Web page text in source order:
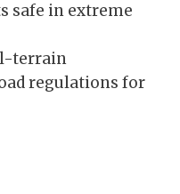
safe in extreme
terrain
regulations for